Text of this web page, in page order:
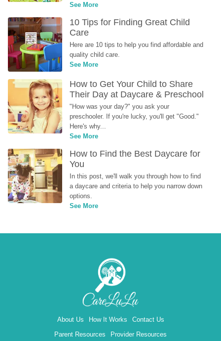
See More
10 Tips for Finding Great Child
Care
Here are 10 tips to help you find affordable and
quality child care.
See More
How to Get Your Child to Share
Their Day at Daycare & Preschool
"How was your day?" you ask your
preschooler. If you're lucky, you'll get "Good."
Here's why...
See More
How to Find the Best Daycare for
You
In this post, we'll walk you through how to find
a daycare and criteria to help you narrow down
options.
See More
About Us How It Works
Contact Us
Parent Resources
Provider Resources